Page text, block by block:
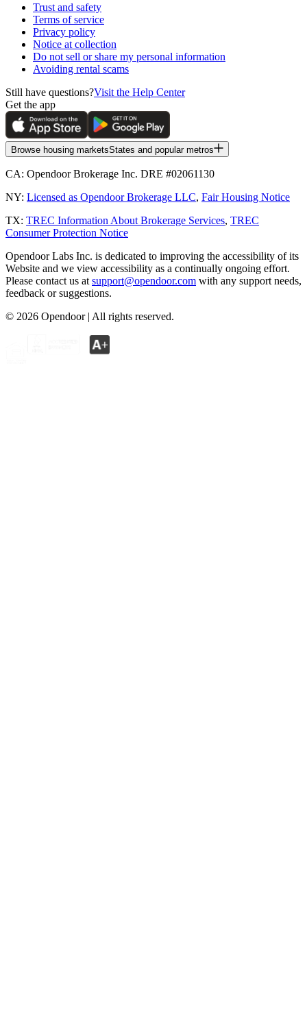
Trust and safety
Terms of service
Privacy policy
Notice at collection
Do not sell or share my personal information
Avoiding rental scams
Still have questions?Visit the Help Center
Get the app
Browse housing marketsStates and popular metros
CA: Opendoor Brokerage Inc. DRE #02061130
NY: Licensed as Opendoor Brokerage LLC, Fair Housing Notice
TX: TREC Information About Brokerage Services, TREC
Consumer Protection Notice
Opendoor Labs Inc. is dedicated to improving the accessibility of its
Website and we view accessibility as a continually ongoing effort.
Please contact us at support@opendoor.com with any support needs,
feedback or suggestions.
© 2026 Opendoor | All rights reserved.